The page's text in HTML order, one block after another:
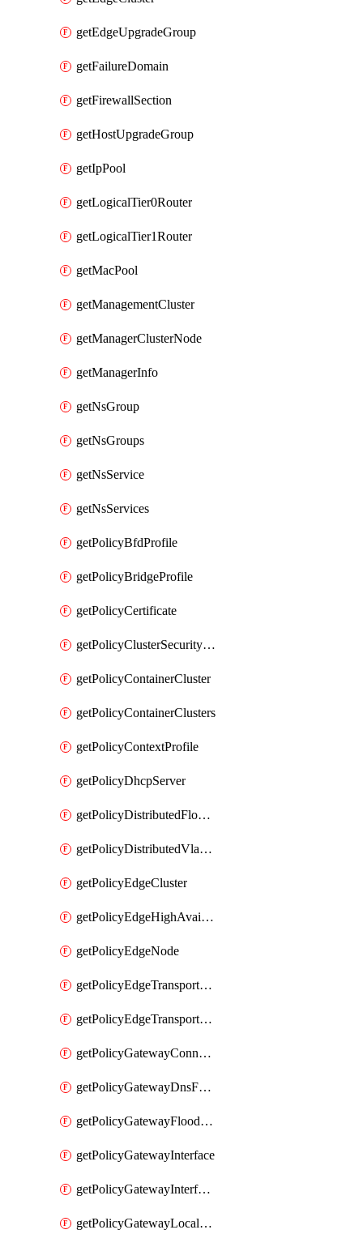
getEdgeUpgradeGroup
getFailureDomain
getFirewallSection
getHostUpgradeGroup
getIpPool
getLogicalTier0Router
getLogicalTier1Router
getMacPool
getManagementCluster
getManagerClusterNode
getManagerInfo
getNsGroup
getNsGroups
getNsService
getNsServices
getPolicyBfdProfile
getPolicyBridgeProfile
getPolicyCertificate
getPolicyClusterSecurityConfig
getPolicyContainerCluster
getPolicyContainerClusters
getPolicyContextProfile
getPolicyDhcpServer
getPolicyDistributedFloodProtectionProfile
getPolicyDistributedVlanConnection
getPolicyEdgeCluster
getPolicyEdgeHighAvailabilityProfile
getPolicyEdgeNode
getPolicyEdgeTransportNode
getPolicyEdgeTransportNodeRealization
getPolicyGatewayConnection
getPolicyGatewayDnsForwarder
getPolicyGatewayFloodProtectionProfile
getPolicyGatewayInterface
getPolicyGatewayInterfaceRealization
getPolicyGatewayLocaleService